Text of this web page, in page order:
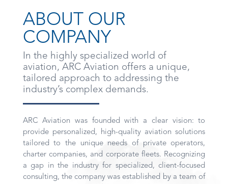
ABOUT OUR
COMPANY
In the highly specialized world of
aviation, ARC Aviation offers a unique,
tailored approach to addressing the
industry’s complex demands.
ARC Aviation was founded with a clear vision: to
provide personalized, high-quality aviation solutions
tailored to the unique needs of private operators,
charter companies, and corporate fleets. Recognizing
a gap in the industry for specialized, client-focused
consulting, the company was established by a team of